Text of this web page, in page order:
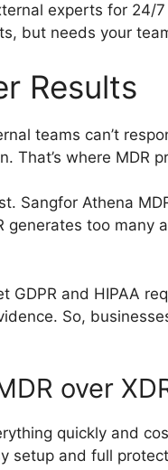
experts for 24/
but needs your
Results
teams can’t
That’s where MDR
Sangfor Athena
generates too many
GDPR and HIPAA
So,
over
quickly and
setup and full